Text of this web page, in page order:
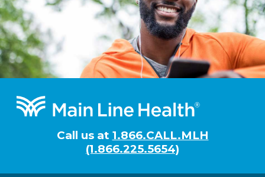
Footer
Call us at 1.866.CALL.MLH
(1.866.225.5654)